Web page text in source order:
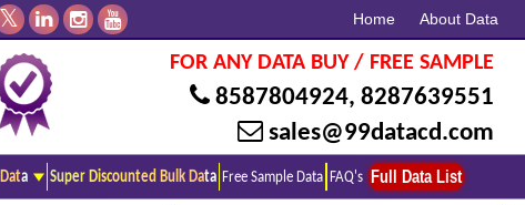
Home About Data
FOR ANY DATA BUY / FREE SAMPLE
8587804924, 8287639551
sales@99datacd.com
Super Discounted Bulk Data Free Sample Data FAQ's Full Data List